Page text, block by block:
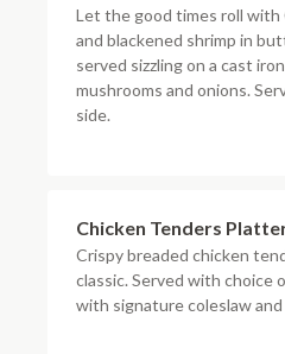
Let the good times roll with
and blackened shrimp in
served sizzling on a cast
mushrooms and onions.
side.
Chicken Tenders
Crispy breaded chicken
classic. Served with choice
with signature coleslaw and